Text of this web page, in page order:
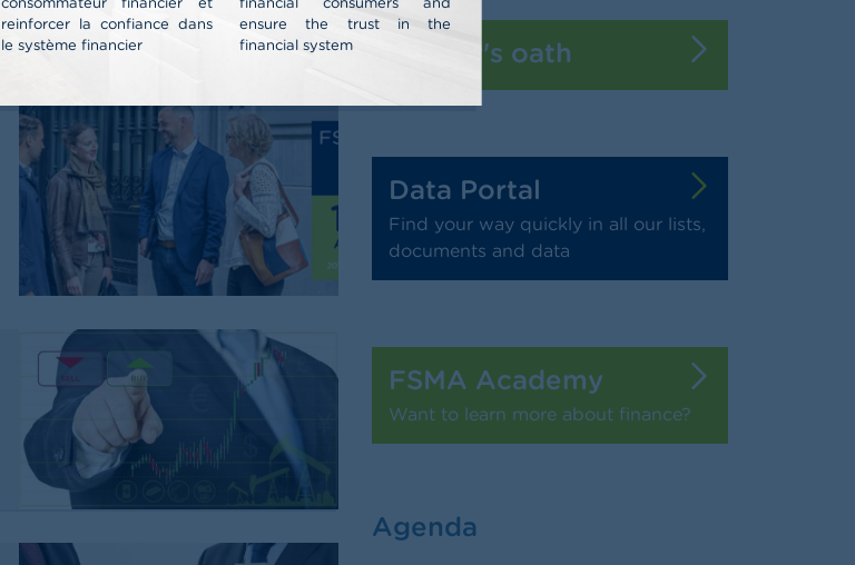
reinforcer la confiance dans
le système financier
ensure the trust in the
financial system
Banker's oath
Data Portal
Find your way quickly in all our lists,
documents and data
FSMA Academy
Want to learn more about finance?
Agenda